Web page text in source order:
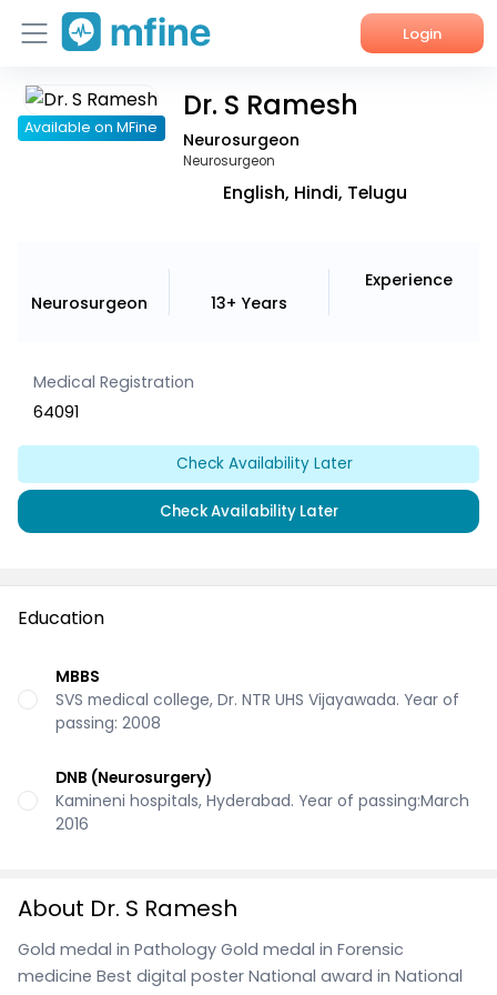
Login
Home
Available on MFine
Dr. S Ramesh
Neurosurgeon
Neurosurgeon
English, Hindi, Telugu
Neurosurgeon 13+ Years
Experience
Medical Registration
64091
Check Availability Later
Check Availability Later
Education
MBBS
SVS medical college, Dr. NTR UHS Vijayawada. Year of
passing: 2008
DNB (Neurosurgery)
Kamineni hospitals, Hyderabad. Year of passing:March
2016
About Dr. S Ramesh
Gold medal in Pathology Gold medal in Forensic
medicine Best digital poster National award in National